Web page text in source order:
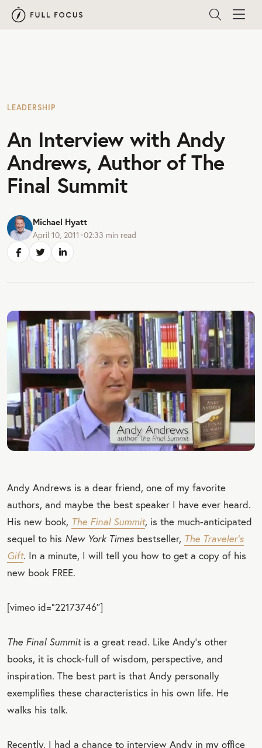
LEADERSHIP
An Interview with Andy
Andrews, Author of The
Final Summit
Michael Hyatt
April 10, 2011 •02:33 min read
Andy Andrews is a dear friend, one of my favorite
authors, and maybe the best speaker I have ever heard.
His new book, The Final Summit, is the much-anticipated
sequel to his New York Times bestseller, The Traveler’s
Gift. In a minute, I will tell you how to get a copy of his
new book FREE.
[vimeo id=”22173746″]
The Final Summitis a great read. Like Andy’s other
books, it is chock-full of wisdom, perspective, and
inspiration. The best part is that Andy personally
exemplifies these characteristics in his own life. He
walks his talk.
Recently, I had a chance to interview Andy in my office